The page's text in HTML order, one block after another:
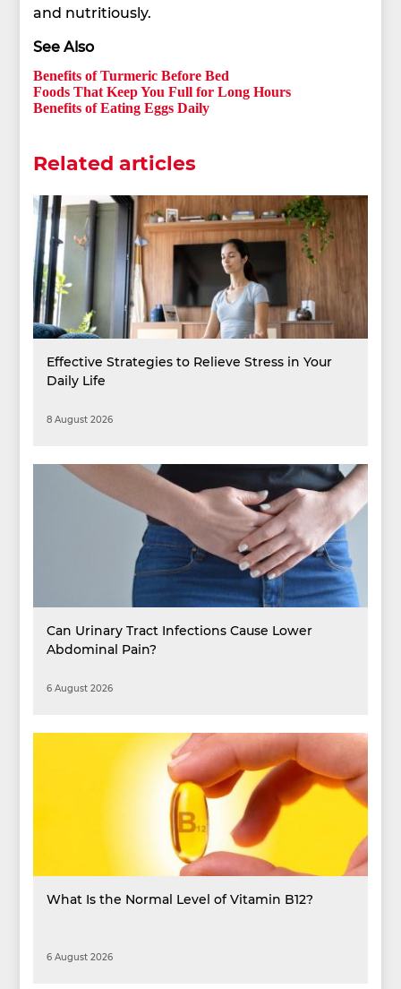
and nutritiously.
See Also
Benefits of Turmeric Before Bed
Foods That Keep You Full for Long Hours
Benefits of Eating Eggs Daily
Related articles
Effective Strategies to Relieve Stress in Your
Daily Life
8 August 2026
Can Urinary Tract Infections Cause Lower
Abdominal Pain?
6 August 2026
What Is the Normal Level of Vitamin B12?
6 August 2026